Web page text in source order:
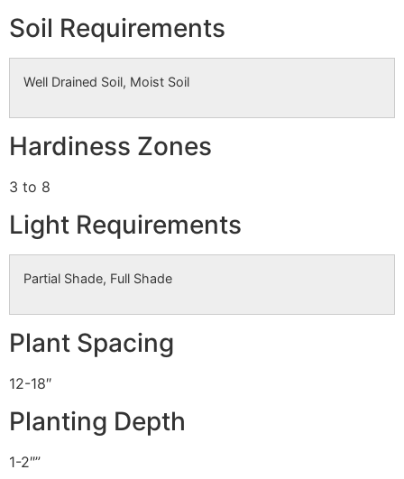
Soil Requirements
Well Drained Soil, Moist Soil
Hardiness Zones
3 to 8
Light Requirements
Partial Shade, Full Shade
Plant Spacing
12-18″
Planting Depth
1-2″”